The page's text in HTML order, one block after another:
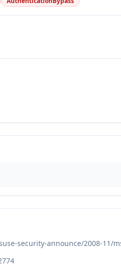
security-announce/2008-11/